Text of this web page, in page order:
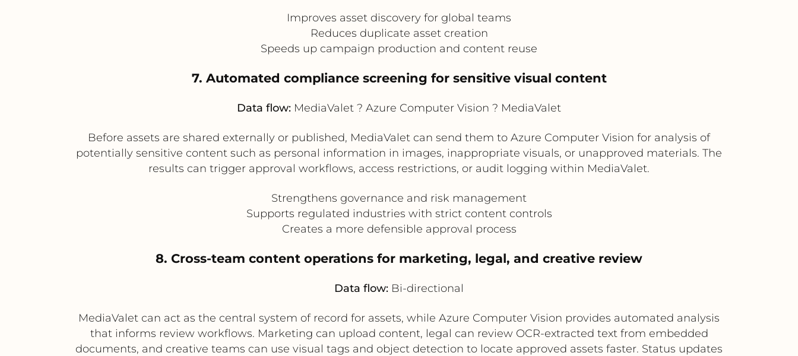
Improves asset discovery for global teams
Reduces duplicate asset creation
Speeds up campaign production and content reuse
7. Automated compliance screening for sensitive visual content
Data flow: MediaValet ? Azure Computer Vision ? MediaValet
Before assets are shared externally or published, MediaValet can send them to Azure Computer Vision for analysis of
potentially sensitive content such as personal information in images, inappropriate visuals, or unapproved materials. The
results can trigger approval workflows, access restrictions, or audit logging within MediaValet.
Strengthens governance and risk management
Supports regulated industries with strict content controls
Creates a more defensible approval process
8. Cross-team content operations for marketing, legal, and creative review
Data flow: Bi-directional
MediaValet can act as the central system of record for assets, while Azure Computer Vision provides automated analysis
that informs review workflows. Marketing can upload content, legal can review OCR-extracted text from embedded
documents, and creative teams can use visual tags and object detection to locate approved assets faster. Status updates